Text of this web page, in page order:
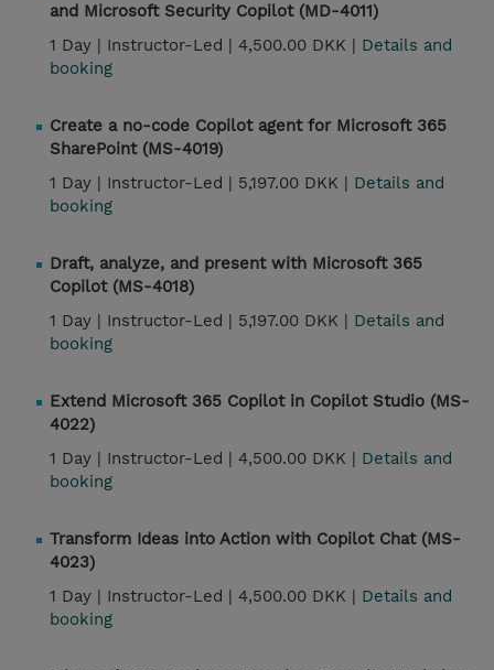
and Microsoft Security Copilot (MD-4011)
1 Day | Instructor-Led | 4,500.00 DKK | Details and
booking
Create a no-code Copilot agent for Microsoft 365
SharePoint (MS-4019)
1 Day | Instructor-Led | 5,197.00 DKK | Details and
booking
Draft, analyze, and present with Microsoft 365
Copilot (MS-4018)
1 Day | Instructor-Led | 5,197.00 DKK | Details and
booking
Extend Microsoft 365 Copilot in Copilot Studio (MS-
4022)
1 Day | Instructor-Led | 4,500.00 DKK | Details and
booking
Transform Ideas into Action with Copilot Chat (MS-
4023)
1 Day | Instructor-Led | 4,500.00 DKK | Details and
booking